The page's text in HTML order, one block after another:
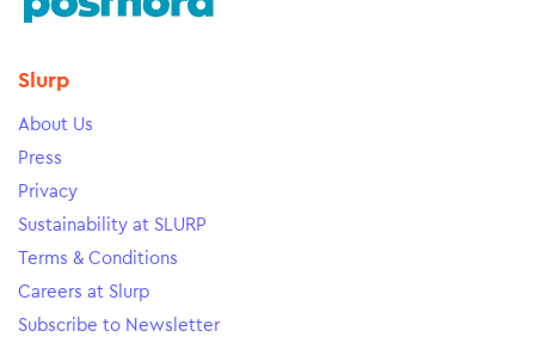
Slurp
About Us
Press
Privacy
Sustainability at SLURP
Terms & Conditions
Careers at Slurp
Subscribe to Newsletter